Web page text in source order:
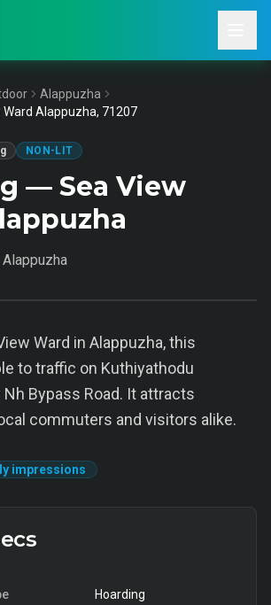
Alappuzha
Ward Alappuzha, 71207
NON-LIT
— Sea View
Ward in Alappuzha, this
to traffic on Kuthiyathodu
Bypass Road. It attracts
commuters and visitors alike.
impressions
Hoarding